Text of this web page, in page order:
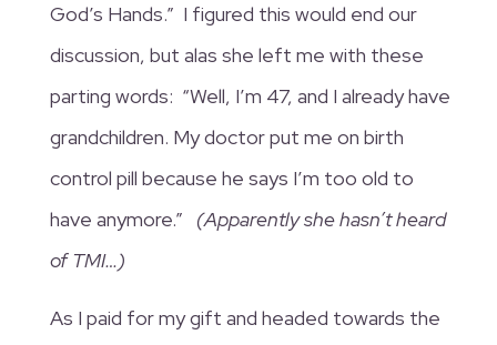
God’s Hands.” I figured this would end our
discussion, but alas she left me with these
parting words: “Well, I’m 47, and I already have
grandchildren. My doctor put me on birth
control pill because he says I’m too old to
have anymore.” (Apparently she hasn’t heard
of TMI…)
As I paid for my gift and headed towards the